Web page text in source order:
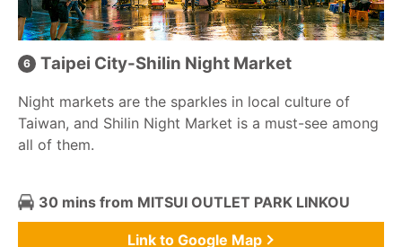
Taipei City-Shilin Night Market
Night markets are the sparkles in local culture of
Taiwan, and Shilin Night Market is a must-see among
all of them.
30 mins from MITSUI OUTLET PARK LINKOU
Link to Google Map